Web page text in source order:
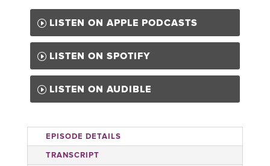
LISTEN ON APPLE PODCASTS
LISTEN ON SPOTIFY
LISTEN ON AUDIBLE
EPISODE DETAILS
TRANSCRIPT